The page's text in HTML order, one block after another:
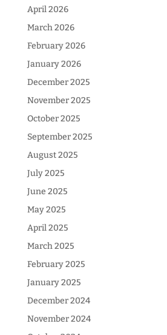
April 2026
March 2026
February 2026
January 2026
December 2025
November 2025
October 2025
September 2025
August 2025
July 2025
June 2025
May 2025
April 2025
March 2025
February 2025
January 2025
December 2024
November 2024